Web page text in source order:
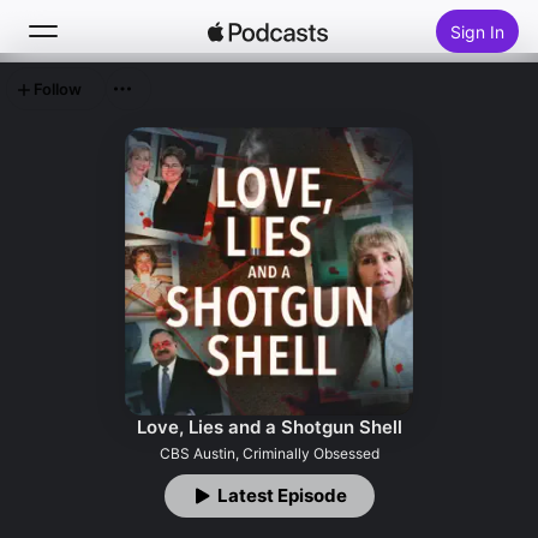
Sign In
Top Charts
Love, Lies and a Shotgun Shell
CBS Austin, Criminally Obsessed
Latest Episode
Follow